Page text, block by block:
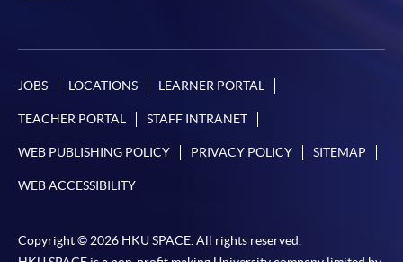
JOBS LOCATIONS LEARNER PORTAL
TEACHER PORTAL STAFF INTRANET
WEB PUBLISHING POLICY PRIVACY POLICY SITEMAP
WEB ACCESSIBILITY
Copyright © 2026 HKU SPACE. All rights reserved.